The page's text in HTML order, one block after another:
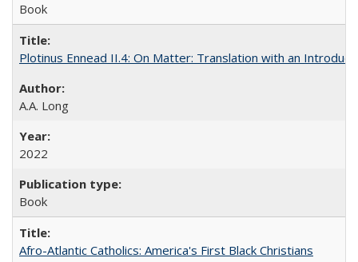
Book
Plotinus Ennead II.4: On Matter: Translation with an
A.A. Long
2022
Book
Afro-Atlantic Catholics: America's First Black Christians